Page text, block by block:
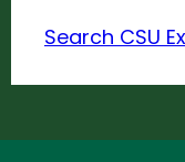
Search CSU